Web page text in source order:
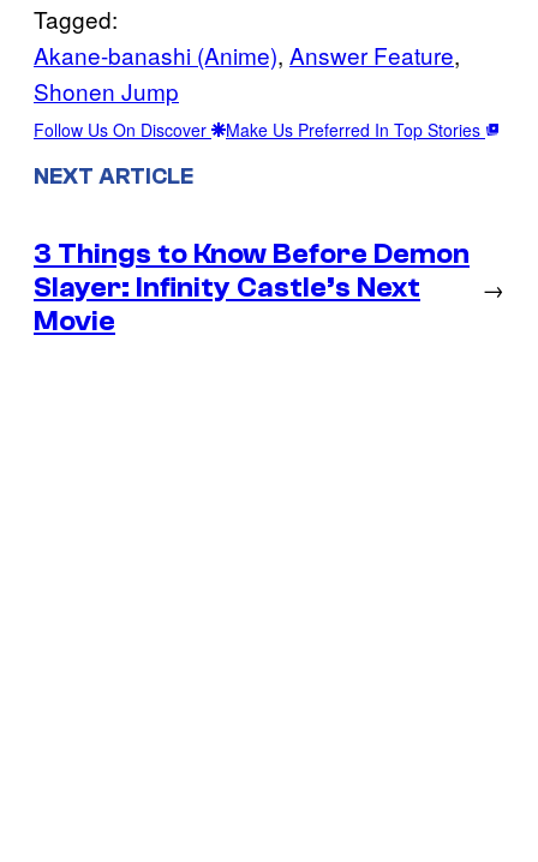
Tagged:
Akane-banashi (Anime), Answer Feature
Shonen Jump
Follow Us On Discover Make Us Preferred In Top Stories
NEXT ARTICLE
3 Things to Know Before Demon
Slayer: Infinity Castle’s Next
Movie
→